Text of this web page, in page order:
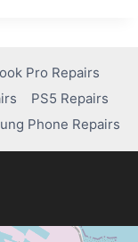
Pro Repairs
PS5 Repairs
Phone Repairs